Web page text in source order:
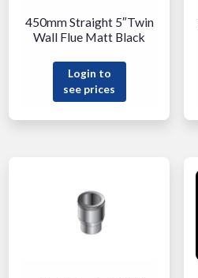
450mm Straight 5″Twin
Wall Flue Matt Black
Login to
see prices